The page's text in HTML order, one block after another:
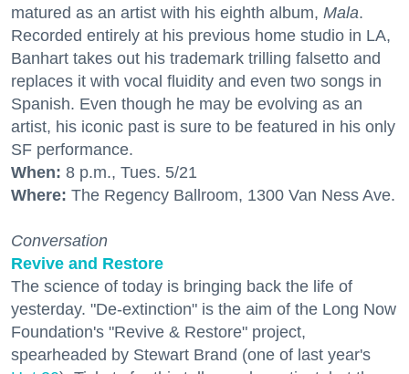
matured as an artist with his eighth album, Mala.
Recorded entirely at his previous home studio in LA,
Banhart takes out his trademark trilling falsetto and
replaces it with vocal fluidity and even two songs in
Spanish. Even though he may be evolving as an
artist, his iconic past is sure to be featured in his only
SF performance.
When: 8 p.m., Tues. 5/21
Where: The Regency Ballroom, 1300 Van Ness Ave.
Conversation
Revive and Restore
The science of today is bringing back the life of
yesterday. "De-extinction" is the aim of the Long Now
Foundation's "Revive & Restore" project,
spearheaded by Stewart Brand (one of last year's